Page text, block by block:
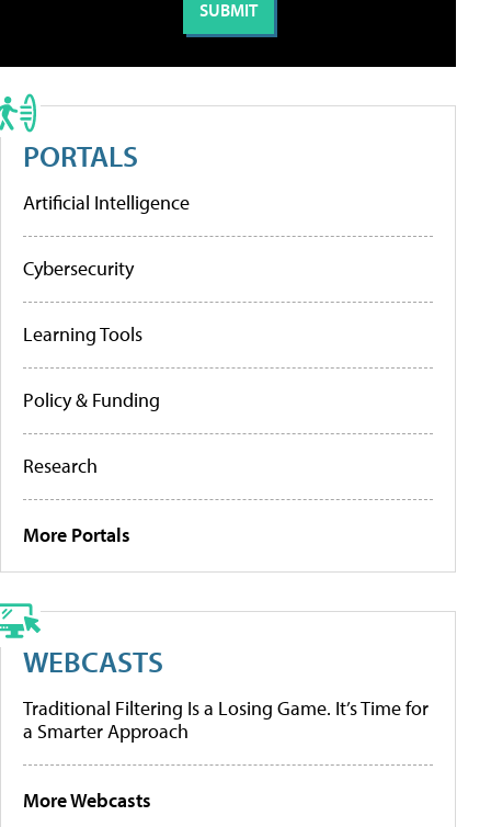
PORTALS
Artificial Intelligence
Cybersecurity
Learning Tools
Policy & Funding
Research
More Portals
WEBCASTS
Traditional Filtering Is a Losing Game. It’s Time for
a Smarter Approach
More Webcasts